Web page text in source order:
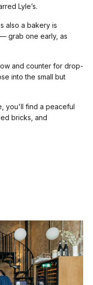
Lyle’s.
also a bakery is
grab one early, as
and counter for drop-
into the small but
you'll find a peaceful
bricks, and